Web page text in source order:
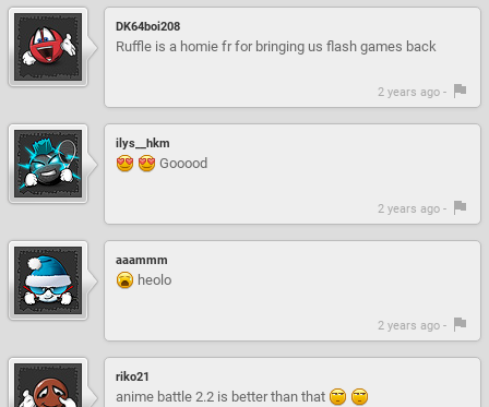
DK64boi208
Ruffle is a homie fr for bringing us flash games back
2 years ago -
ilys__hkm
Gooood
2 years ago -
aaammm
heolo
2 years ago -
riko21
anime battle 2.2 is better than that